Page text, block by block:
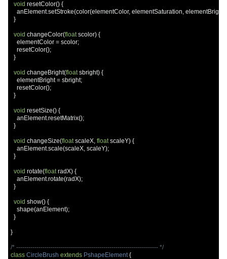
void resetColor() {
    anElement
.setStroke(color(elementColor, elementSaturation, elementBright
}
void changeColor(float scolor) {
    elementColor
= scolor;
    resetColor
();
}
void changeBright(float sbright) {
    elementBright
= sbright;
    resetColor
();
}
void resetSize() {
    anElement
.resetMatrix();
}
void changeSize(float scaleX, float scaleY) {
    anElement
.scale(scaleX, scaleY);
}
void rotate(float radX) {
    anElement
.rotate(radX);
}
void show() {
    shape
(anElement);
}
}
/* ---------------------------------------------------------------------- */
class CircleBrush extends PshapeElement {